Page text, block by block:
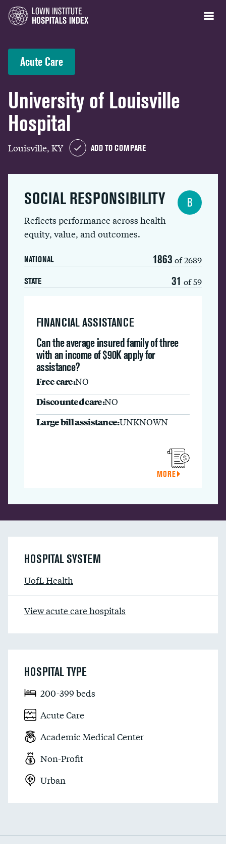
Acute Care
University of Louisville
Hospital
Louisville, KY ADD TO COMPARE
SOCIAL RESPONSIBILITY
Reflects performance across health
equity, value, and outcomes.
NATIONAL 1863 of 2689
STATE 31 of 59
B
FINANCIAL ASSISTANCE
Can the average insured family of three
with an income of $90K apply for
assistance?
Free care:NO
Discounted care:NO
Large bill assistance:UNKNOWN
MORE
HOSPITAL SYSTEM
UofL Health
View acute care hospitals
HOSPITAL TYPE
200-399 beds
Acute Care
Academic Medical Center
Non-Profit
Urban